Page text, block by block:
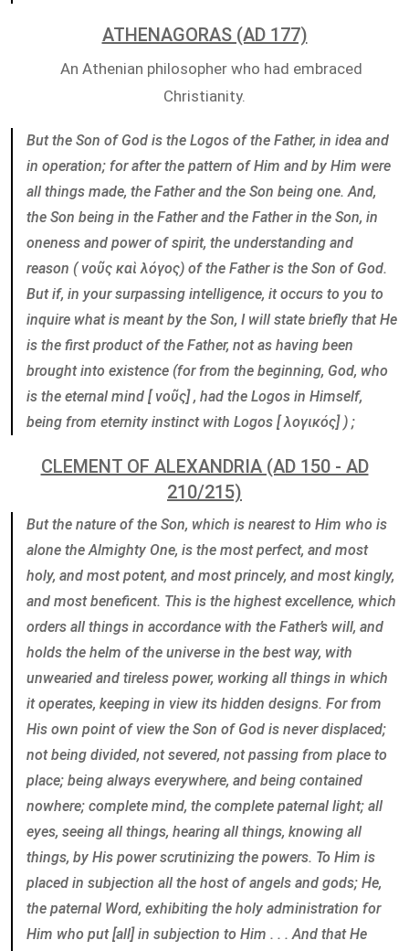
ATHENAGORAS (AD 177)
An Athenian philosopher who had embraced
Christianity.
But the Son of God is the Logos of the Father, in idea and
in operation; for after the pattern of Him and by Him were
all things made, the Father and the Son being one. And,
the Son being in the Father and the Father in the Son, in
oneness and power of spirit, the understanding and
reason ( νοῦς καὶ λόγος) of the Father is the Son of God.
But if, in your surpassing intelligence, it occurs to you to
inquire what is meant by the Son, I will state briefly that He
is the first product of the Father, not as having been
brought into existence (for from the beginning, God, who
is the eternal mind [ νοῦς] , had the Logos in Himself,
being from eternity instinct with Logos [ λογικός] ) ;
CLEMENT OF ALEXANDRIA (AD 150 - AD
210/215)
But the nature of the Son, which is nearest to Him who is
alone the Almighty One, is the most perfect, and most
holy, and most potent, and most princely, and most kingly,
and most beneficent. This is the highest excellence, which
orders all things in accordance with the Father’s will, and
holds the helm of the universe in the best way, with
unwearied and tireless power, working all things in which
it operates, keeping in view its hidden designs. For from
His own point of view the Son of God is never displaced;
not being divided, not severed, not passing from place to
place; being always everywhere, and being contained
nowhere; complete mind, the complete paternal light; all
eyes, seeing all things, hearing all things, knowing all
things, by His power scrutinizing the powers. To Him is
placed in subjection all the host of angels and gods; He,
the paternal Word, exhibiting the holy administration for
Him who put [all] in subjection to Him . . . And that He